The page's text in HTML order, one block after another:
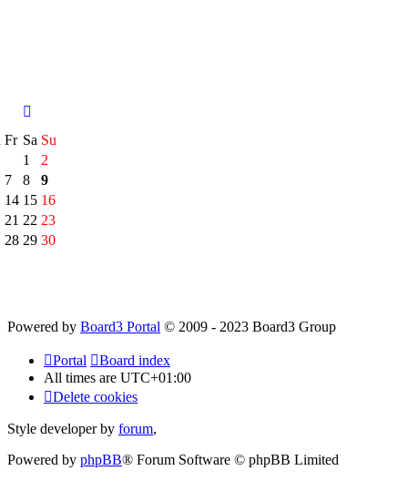
Fr Sa Su
1
2
7
8
9
14 15 16
21 22 23
28 29 30
Powered by Board3 Portal © 2009 - 2023 Board3 Group
Portal
Board index
All times are UTC+01:00
Delete cookies
Style developer by forum,
Powered by phpBB® Forum Software © phpBB Limited